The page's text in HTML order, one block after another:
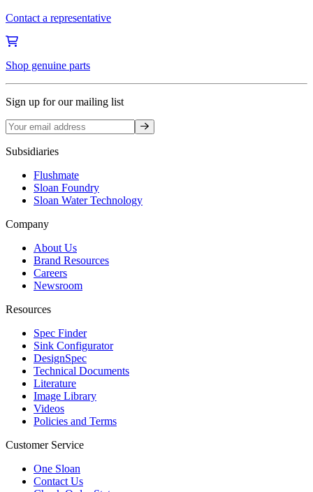
Contact a representative
Shop genuine parts
Sign up for our mailing list
Sign up
Subsidiaries
Flushmate
Sloan Foundry
Sloan Water Technology
Company
About Us
Brand Resources
Careers
Newsroom
Resources
Spec Finder
Sink Configurator
DesignSpec
Technical Documents
Literature
Image Library
Videos
Policies and Terms
Customer Service
One Sloan
Contact Us